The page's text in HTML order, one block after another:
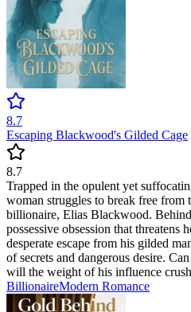
8.7
Escaping Blackwood's Gilded Cage
8.7
Trapped in the opulent yet
woman struggles to break free from
billionaire, Elias Blackwood.
possessive obsession that threatens
desperate escape from his gilded
of secrets and dangerous desire.
will the weight of his influence
BillionaireModern Romance